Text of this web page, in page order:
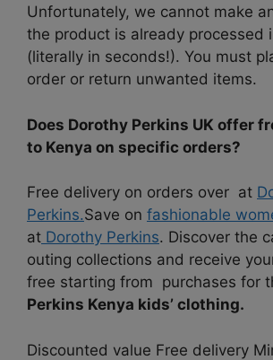
Unfortunately, we cannot make
the product is already processed
(literally in seconds!). You must
order or return unwanted items.
Does Dorothy Perkins UK offer
to Kenya on specific orders?
Free delivery on orders over at
Perkins.Save on fashionable
at Dorothy Perkins. Discover the
outing collections and receive
free starting from purchases for
Perkins Kenya kids’ clothing.
Discounted value Free delivery